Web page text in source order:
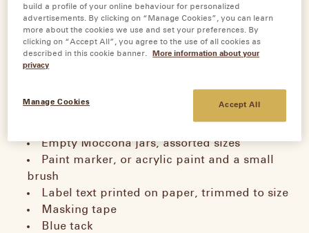
Bathroom
Organisation Jars
Empty Moccona jars, assorted sizes
Paint marker, or acrylic paint and a small
brush
Label text printed on paper, trimmed to size
Masking tape
Blue tack
build a profile of your online behaviour for personalized
advertisements. By clicking on “Manage Cookies”, you can learn
more about the cookies we use and set your preferences. By
clicking on “Accept All”, you agree to the use of all cookies as
described in this cookie banner.
More information about your
privacy
Manage Cookies Accept All